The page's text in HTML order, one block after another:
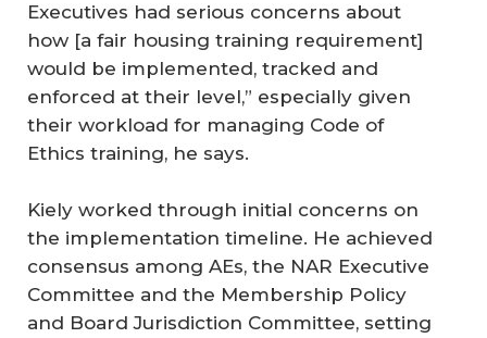
Executives had serious concerns about
how [a fair housing training requirement]
would be implemented, tracked and
enforced at their level,” especially given
their workload for managing Code of
Ethics training, he says.
Kiely worked through initial concerns on
the implementation timeline. He achieved
consensus among AEs, the NAR Executive
Committee and the Membership Policy
and Board Jurisdiction Committee, setting